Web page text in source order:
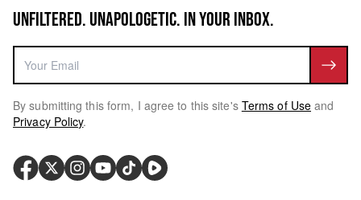
UNFILTERED. UNAPOLOGETIC. IN YOUR INBOX.
By submitting this form, I agree to this site's Terms of Use and
Privacy Policy.